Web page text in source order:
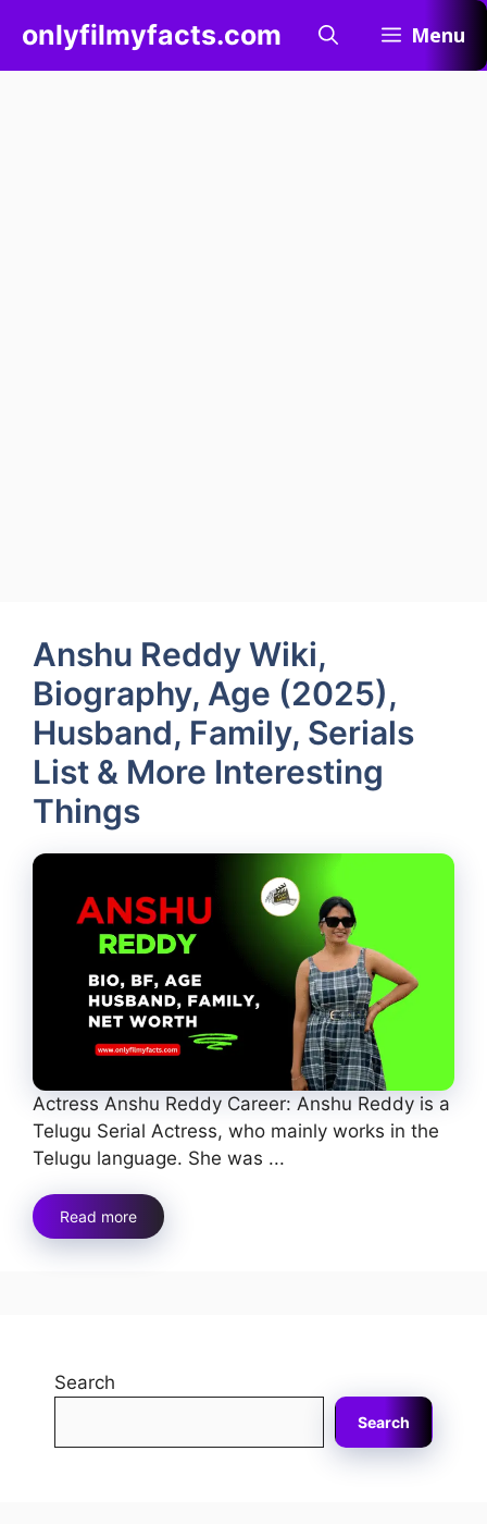
content
onlyfilmyfacts.com Menu
Anshu Reddy Wiki,
Biography, Age (2025),
Husband, Family, Serials
List & More Interesting
Things
Actress Anshu Reddy Career: Anshu Reddy is a
Telugu Serial Actress, who mainly works in the
Telugu language. She was ...
Read more
Search
Search